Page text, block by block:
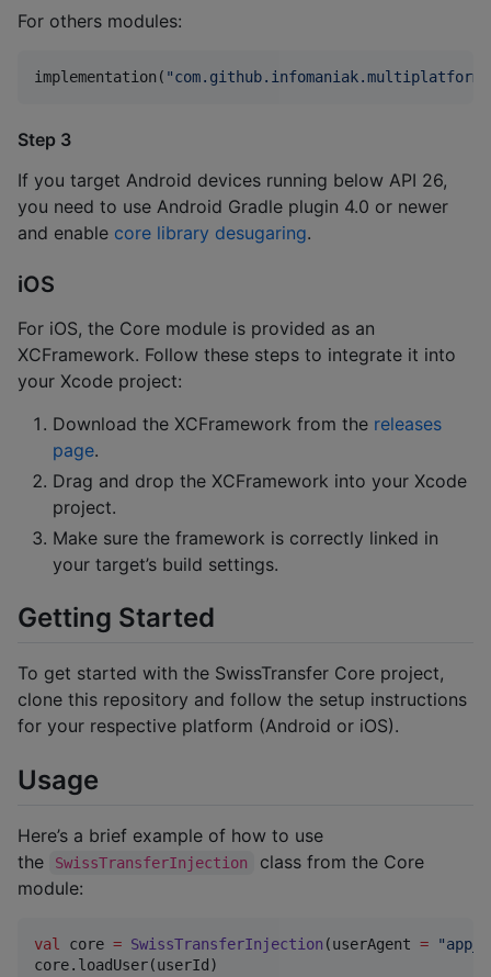
For others modules:
implementation( "com.github.infomaniak.multiplatform-
Step 3
If you target Android devices running below API 26,
you need to use Android Gradle plugin 4.0 or newer
and enable core library desugaring.
iOS
For iOS, the Core module is provided as an
XCFramework. Follow these steps to integrate it into
your Xcode project:
Download the XCFramework from the releases
page.
Drag and drop the XCFramework into your Xcode
project.
Make sure the framework is correctly linked in
your target’s build settings.
Getting Started
To get started with the SwissTransfer Core project,
clone this repository and follow the setup instructions
for your respective platform (Android or iOS).
Usage
Here’s a brief example of how to use
the
SwissTransferInjection
class from the Core
module:
val core = SwissTransferInjection (userAgent = "
core.loadUser(userId)